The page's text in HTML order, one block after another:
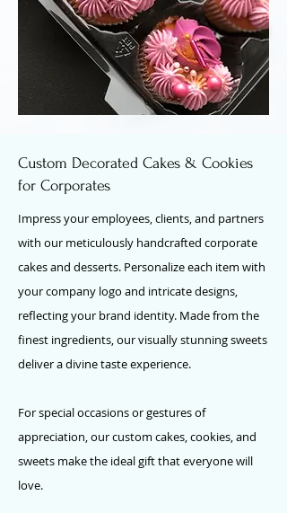
Custom Decorated Cakes & Cookies
for Corporates
Impress your employees, clients, and partners
with our meticulously handcrafted corporate
cakes and desserts. Personalize each item with
your company logo and intricate designs,
reflecting your brand identity. Made from the
finest ingredients, our visually stunning sweets
deliver a divine taste experience.
For special occasions or gestures of
appreciation, our custom cakes, cookies, and
sweets make the ideal gift that everyone will
love.